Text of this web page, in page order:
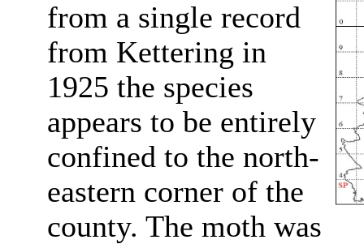
from a single record
from Kettering in
1925 the species
appears to be entirely
confined to the north-
eastern corner of the
county. The moth was